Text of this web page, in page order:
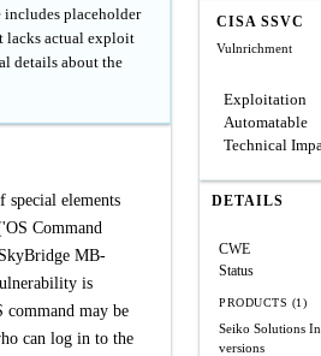
placeholder
lacks actual exploit
details about the
elements
Command
MB-
is
command may be
can log in to the
CISA SSVC
Vulnrichment
Exploitation
Automatable
Technical
DETAILS
CWE
Status
PRODUCTS (1)
Seiko Solutions
versions